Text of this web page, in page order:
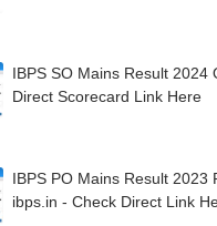
IBPS SO Mains Result 2024
Direct Scorecard Link Here
IBPS PO Mains Result 2023
ibps.in - Check Direct Link